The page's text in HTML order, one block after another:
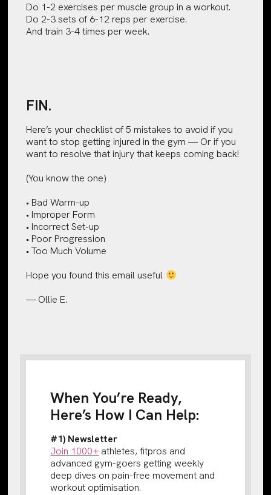
Do 1-2 exercises per muscle group in a workout.
Do 2-3 sets of 6-12 reps per exercise.
And train 3-4 times per week.
FIN.
Here’s your checklist of 5 mistakes to avoid if you
want to stop getting injured in the gym — Or if you
want to resolve that injury that keeps coming back!
(You know the one)
• Bad Warm-up
• Improper Form
• Incorrect Set-up
• Poor Progression
• Too Much Volume
Hope you found this email useful
— Ollie E.
When You’re Ready,
Here’s How I Can Help:
#1) Newsletter
Join 1000+ athletes, fitpros and
advanced gym-goers getting weekly
deep dives on pain-free movement and
workout optimisation.